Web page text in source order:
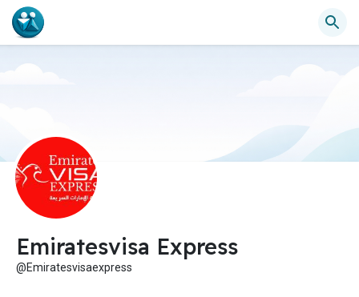
Emiratesvisa Express
@Emiratesvisaexpress